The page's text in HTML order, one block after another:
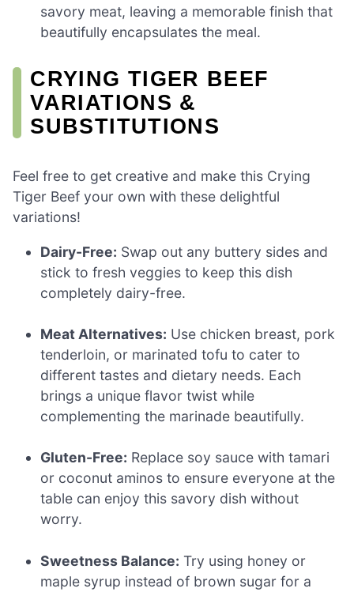
savory meat, leaving a memorable finish that
beautifully encapsulates the meal.
CRYING TIGER BEEF
VARIATIONS &
SUBSTITUTIONS
Feel free to get creative and make this Crying
Tiger Beef your own with these delightful
variations!
Dairy-Free: Swap out any buttery sides and
stick to fresh veggies to keep this dish
completely dairy-free.
Meat Alternatives: Use chicken breast, pork
tenderloin, or marinated tofu to cater to
different tastes and dietary needs. Each
brings a unique flavor twist while
complementing the marinade beautifully.
Gluten-Free: Replace soy sauce with tamari
or coconut aminos to ensure everyone at the
table can enjoy this savory dish without
worry.
Sweetness Balance: Try using honey or
maple syrup instead of brown sugar for a